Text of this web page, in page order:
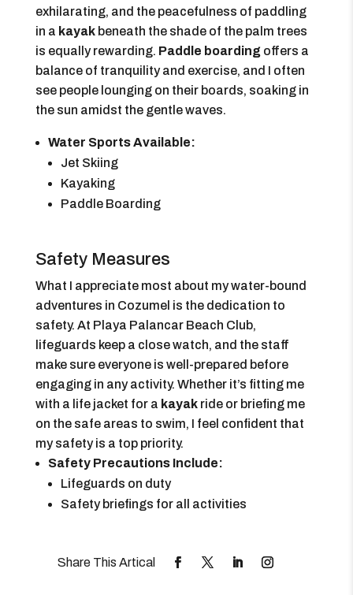
exhilarating, and the peacefulness of paddling
in a kayakbeneath the shade of the palm trees
is equally rewarding. Paddle boardingoffers a
balance of tranquility and exercise, and I often
see people lounging on their boards, soaking in
the sun amidst the gentle waves.
Water Sports Available:
Jet Skiing
Kayaking
Paddle Boarding
Safety Measures
What I appreciate most about my water-bound
adventures in Cozumel is the dedication to
safety. At Playa Palancar Beach Club,
lifeguards keep a close watch, and the staff
make sure everyone is well-prepared before
engaging in any activity. Whether it’s fitting me
with a life jacket for a kayakride or briefing me
on the safe areas to swim, I feel confident that
my safety is a top priority.
Safety Precautions Include:
Lifeguards on duty
Safety briefings for all activities